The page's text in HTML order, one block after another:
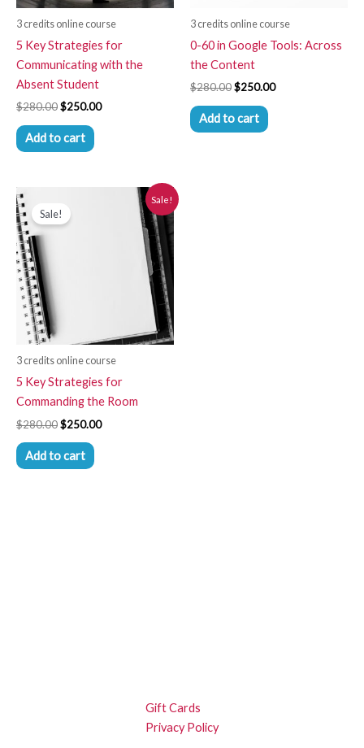
3 credits online course
5 Key Strategies for
Communicating with the
Absent Student
$280.00$250.00
Add to cart
3 credits online course
0-60 in Google Tools: Across
the Content
$280.00$250.00
Add to cart
Sale!
Sale!
3 credits online course
5 Key Strategies for
Commanding the Room
$280.00
price
was:
$250.00
Current
$250.00.
Add to cart
Gift Cards
Privacy Policy